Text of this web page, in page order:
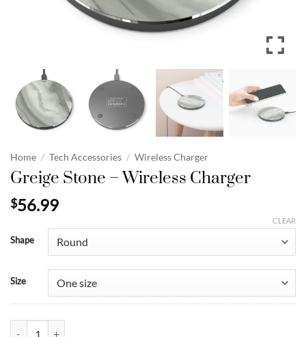
Home / Tech Accessories / Wireless Charger
Greige Stone – Wireless Charger
$56.99
Shape
Size
CLEAR